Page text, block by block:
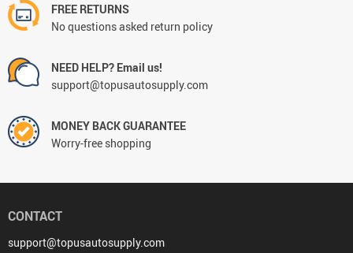
FREE RETURNS
No questions asked return policy
NEED HELP? Email us!
support@topusautosupply.com
MONEY BACK GUARANTEE
Worry-free shopping
CONTACT
support@topusautosupply.com